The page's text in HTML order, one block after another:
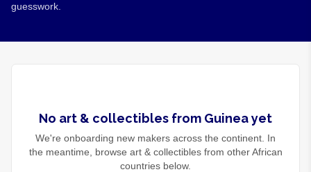
guesswork.
No art & collectibles from Guineayet
We're onboarding new makers across the continent. In
the meantime, browse art & collectiblesfrom other African
countries below.